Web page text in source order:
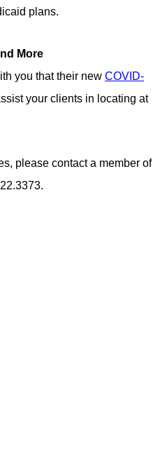
plans.
More
you that their new COVID-
your clients in locating at
please contact a member of